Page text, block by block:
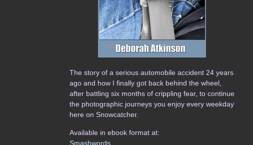
The story of a serious automobile accident 24 years
ago and how I finally got back behind the wheel,
after battling six months of crippling fear, to continue
the photographic journeys you enjoy every weekday
here on Snowcatcher.
Available in ebook format at:
Smashwords